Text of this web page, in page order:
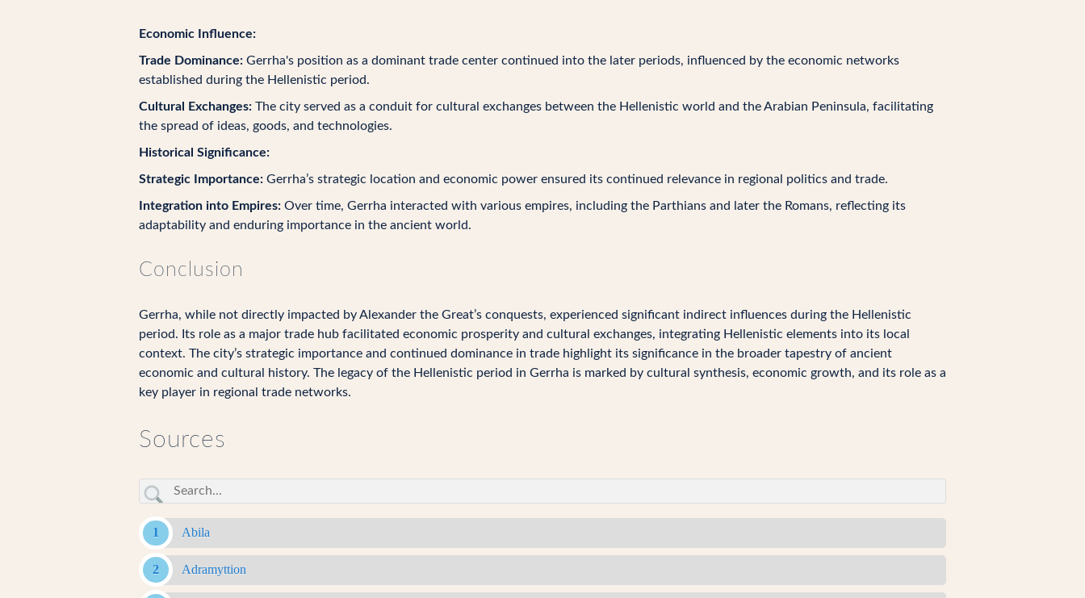
Economic Influence:
Trade Dominance: Gerrha's position as a dominant trade center continued into the later periods, influenced by the economic networks
established during the Hellenistic period.
Cultural Exchanges: The city served as a conduit for cultural exchanges between the Hellenistic world and the Arabian Peninsula, facilitating
the spread of ideas, goods, and technologies.
Historical Significance:
Strategic Importance: Gerrha’s strategic location and economic power ensured its continued relevance in regional politics and trade.
Integration into Empires: Over time, Gerrha interacted with various empires, including the Parthians and later the Romans, reflecting its
adaptability and enduring importance in the ancient world.
Conclusion
Gerrha, while not directly impacted by Alexander the Great’s conquests, experienced significant indirect influences during the Hellenistic
period. Its role as a major trade hub facilitated economic prosperity and cultural exchanges, integrating Hellenistic elements into its local
context. The city’s strategic importance and continued dominance in trade highlight its significance in the broader tapestry of ancient
economic and cultural history. The legacy of the Hellenistic period in Gerrha is marked by cultural synthesis, economic growth, and its role as a
key player in regional trade networks.
Sources
Abila
Adramyttion